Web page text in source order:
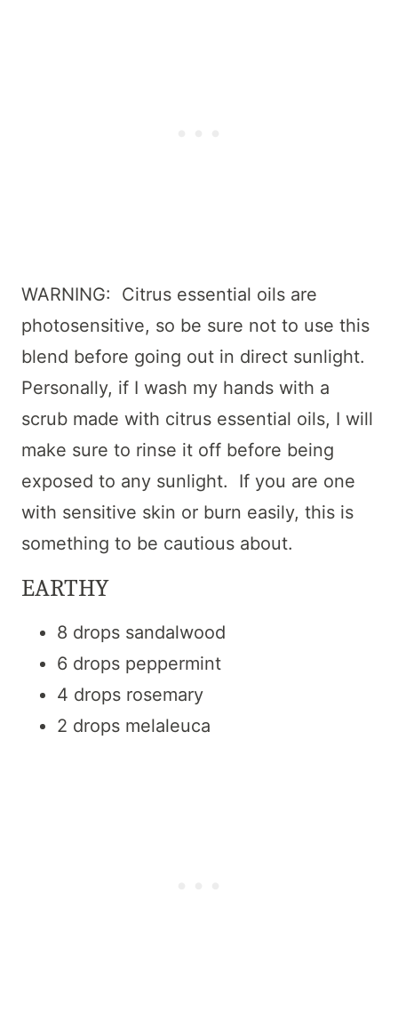
WARNING: Citrus essential oils are
photosensitive, so be sure not to use this
blend before going out in direct sunlight.
Personally, if I wash my hands with a
scrub made with citrus essential oils, I will
make sure to rinse it off before being
exposed to any sunlight. If you are one
with sensitive skin or burn easily, this is
something to be cautious about.
EARTHY
8 drops sandalwood
6 drops peppermint
4 drops rosemary
2 drops melaleuca